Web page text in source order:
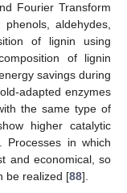
Fourier Transform
aldehydes,
of lignin using
of lignin
savings during
adapted enzymes
the same type of
higher catalytic
Processes in which
and economical, so
be realized [88].